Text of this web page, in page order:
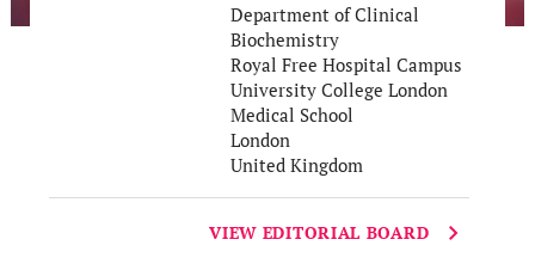
Department of Clinical
Biochemistry
Royal Free Hospital Campus
University College London
Medical School
London
United Kingdom
VIEW EDITORIAL BOARD